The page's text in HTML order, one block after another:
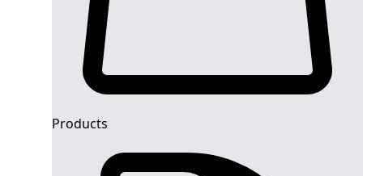
Products